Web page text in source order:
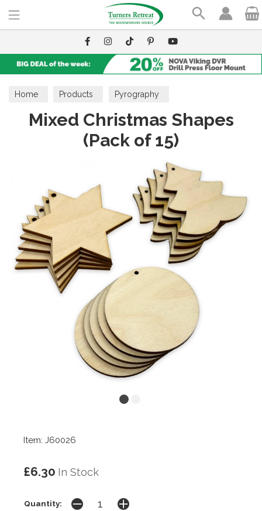
Home Products Pyrography
Wooden Blanks
Mixed Christmas Shapes
(Pack of 15)
Item: J60026
£6.30 In Stock
Quantity: